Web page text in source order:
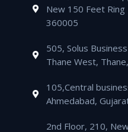
p
p
p a
l
New 150 Feet Ring
360005
505, Solus
Thane West,
105,Central
Ahmedabad,
2nd Floor, 210,